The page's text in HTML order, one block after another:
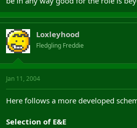
Loxleyhood
Fledgling Freddie
Jan 11, 2004
Here follows a more developed
Selection of E&E